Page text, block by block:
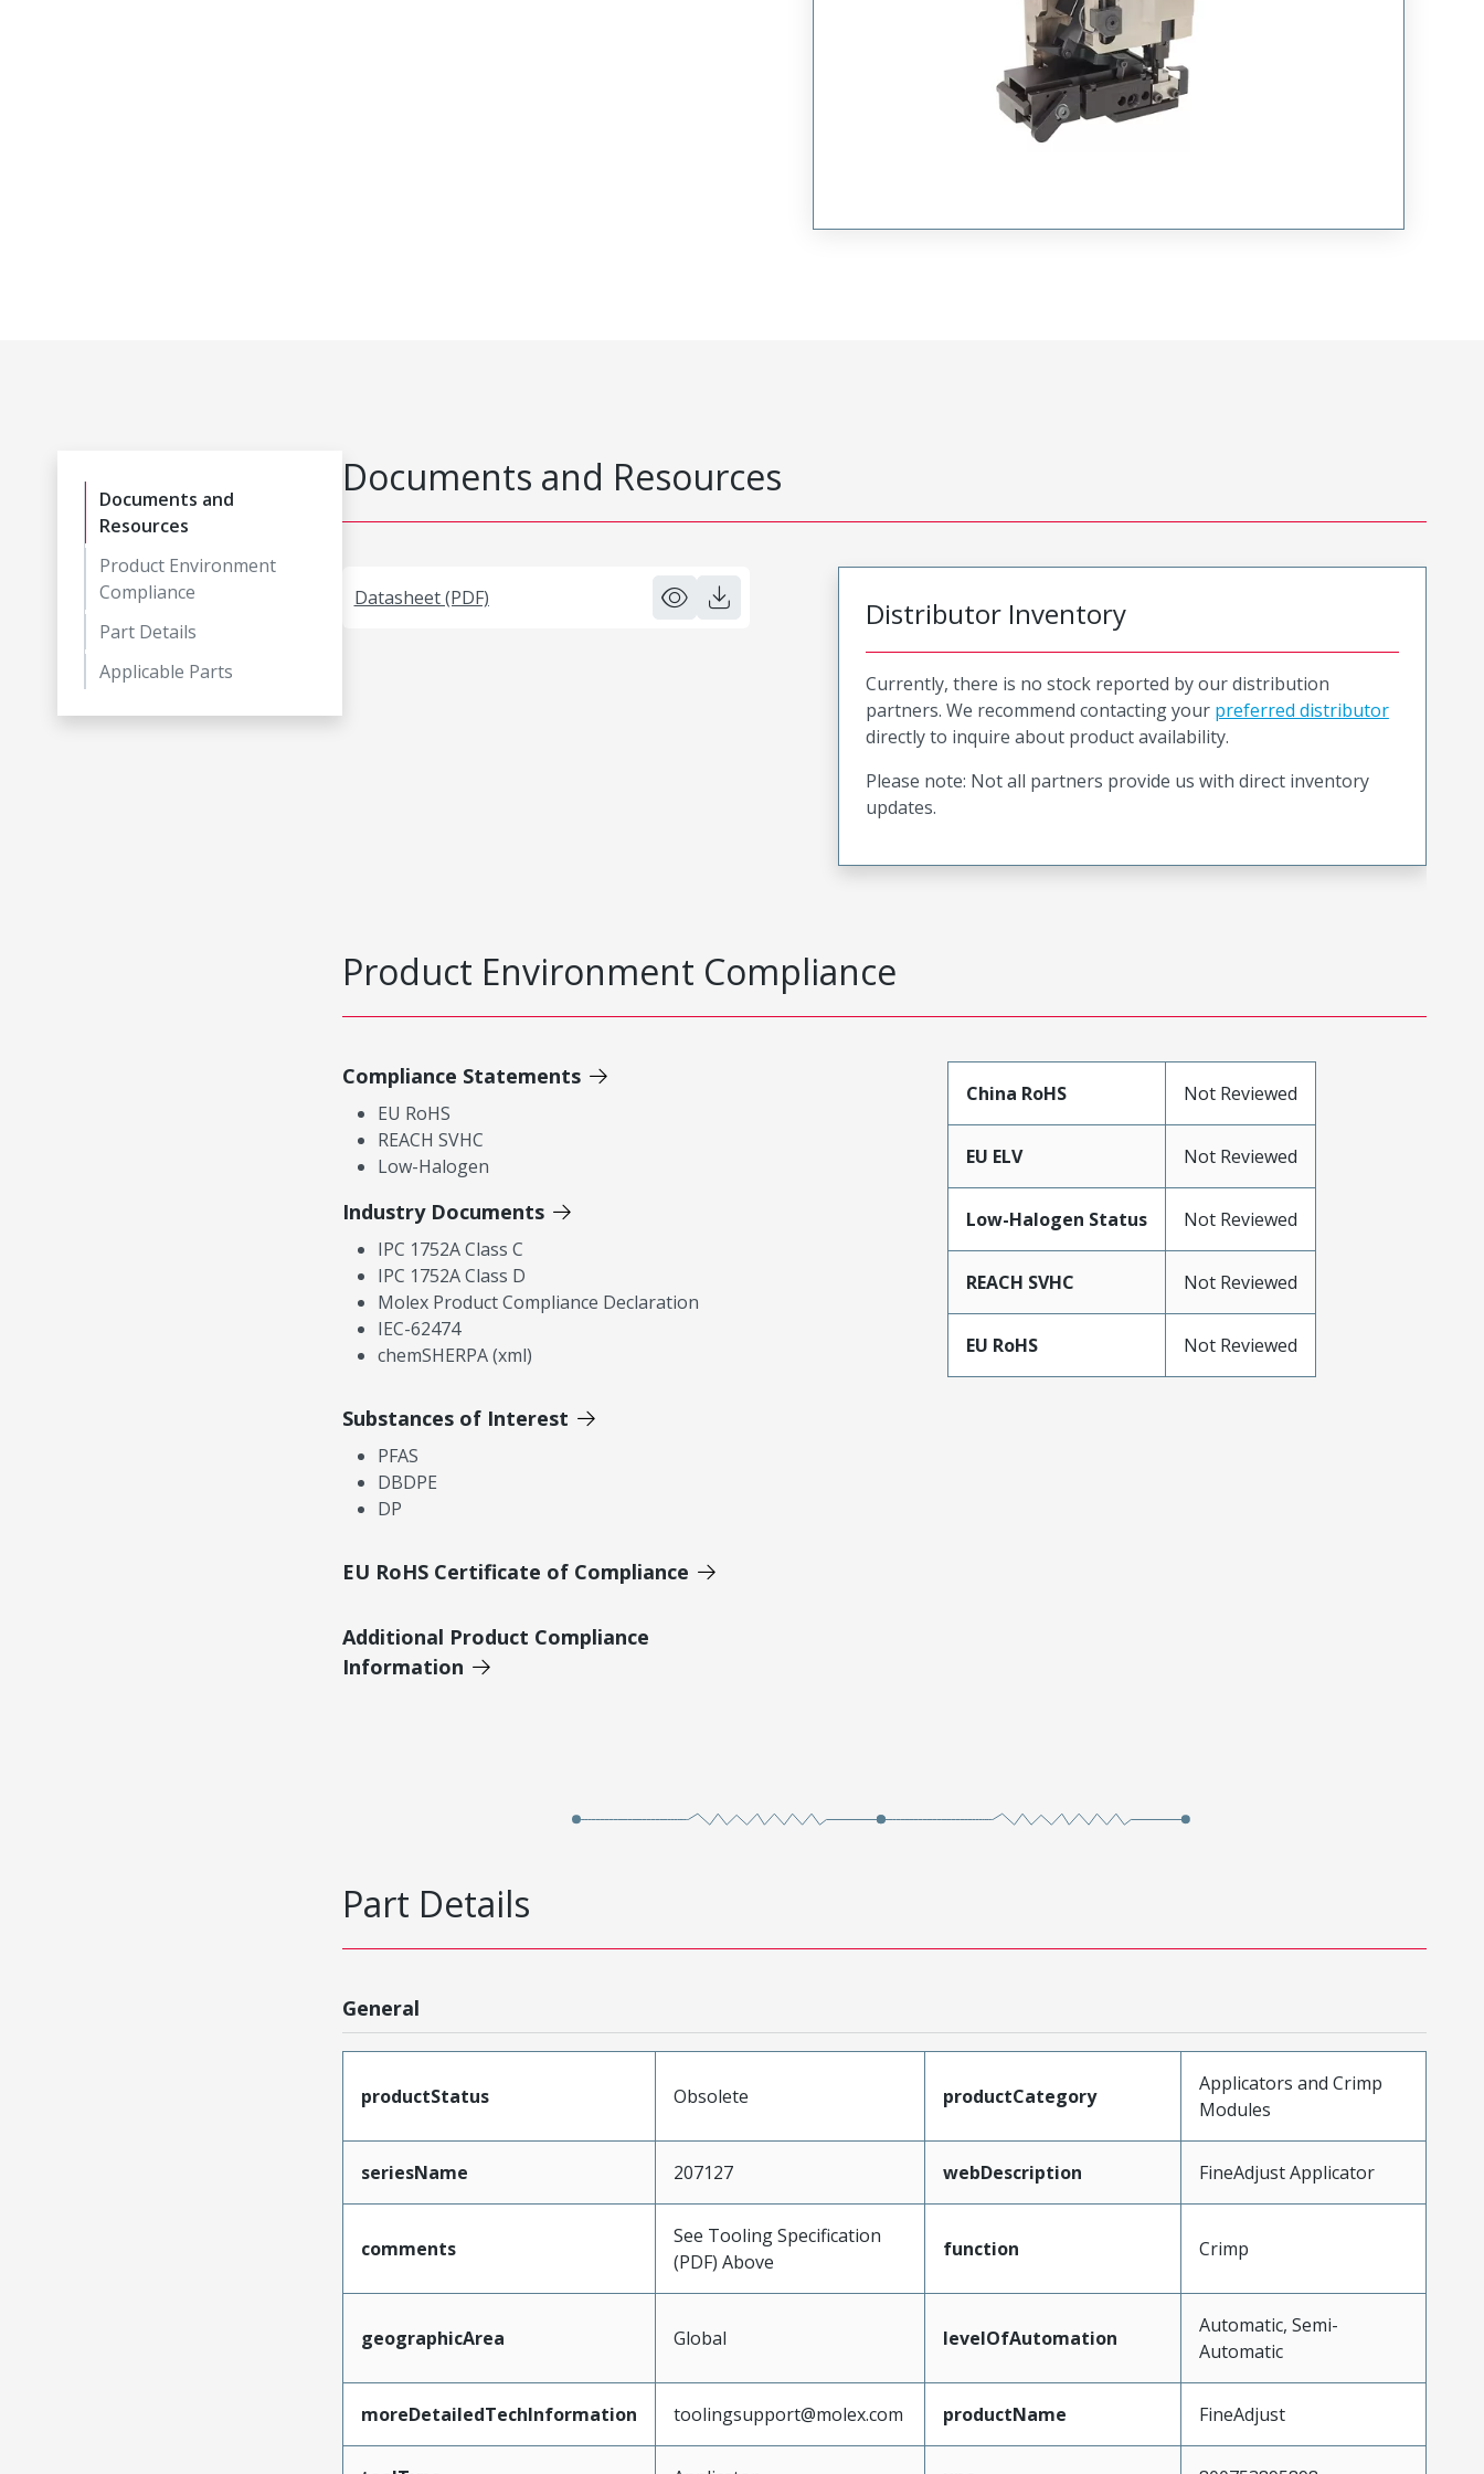
Documents and
Resources
Product Environment
Compliance
Part Details
Applicable Parts
Documents and Resources
Datasheet (PDF) Distributor Inventory
Currently, there is no stock reported by our distribution
partners. We recommend contacting your preferred distributor
directly to inquire about product availability.
Please note: Not all partners provide us with direct inventory
updates.
Product Environment Compliance
Compliance Statements
EU RoHS
REACH SVHC
Low-Halogen
Industry Documents
IPC 1752A Class C
IPC 1752A Class D
Molex Product Compliance Declaration
IEC-62474
chemSHERPA (xml)
Substances of Interest
PFAS
DBDPE
DP
EU RoHS Certificate of Compliance
Additional Product Compliance
Information
China RoHS Not Reviewed
EU ELV Not Reviewed
Low-Halogen Status Not Reviewed
REACH SVHC Not Reviewed
EU RoHS Not Reviewed
Part Details
General
productStatus Obsolete productCategory
Applicators and Crimp
Modules
seriesName 207127 webDescription FineAdjust Applicator
comments
See Tooling Specification
(PDF) Above
function Crimp
geographicArea Global levelOfAutomation
Automatic, Semi-
Automatic
moreDetailedTechInformation toolingsupport@molex.com productName FineAdjust